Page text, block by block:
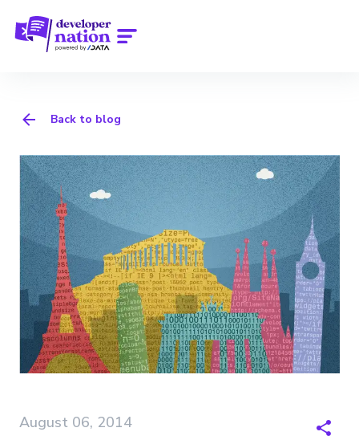
Back to blog
August 06, 2014